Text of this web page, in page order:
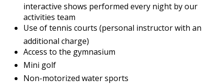
interactive shows performed every night by our
activities team
Use of tennis courts (personal instructor with an
additional charge)
Access to the gymnasium
Mini golf
Non-motorized water sports